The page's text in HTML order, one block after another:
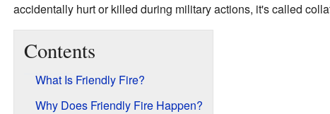
accidentally hurt or killed during military actions, it's called
Contents
What Is Friendly Fire?
Why Does Friendly Fire Happen?